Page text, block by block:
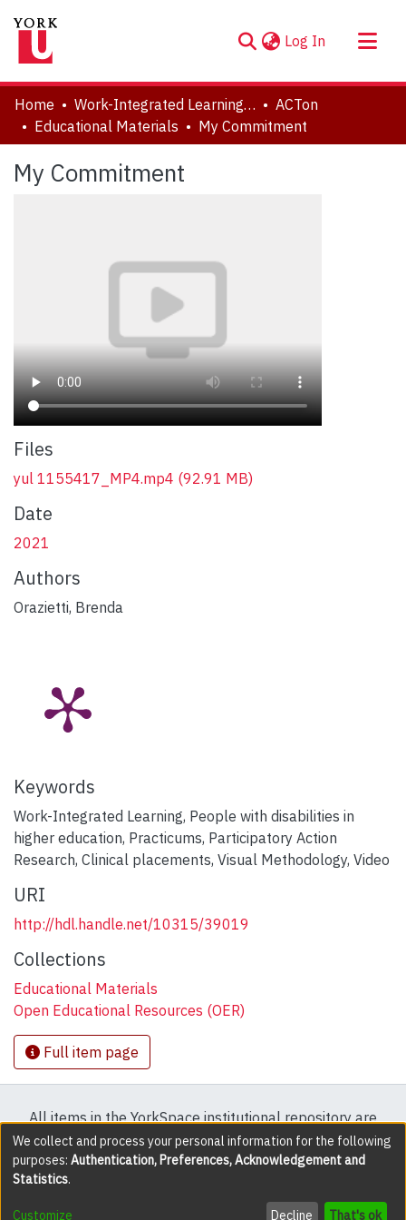
Log In (current)
About
Communities & Collections
Statistics
Home Work-Integrated Learning, Accessibility, Accommodation (WILAA)
ACTon
Educational Materials
My Commitment
My Commitment
Files
yul 1155417_MP4.mp4 (92.91 MB)
Date
2021
Authors
Orazietti, Brenda
Keywords
Work-Integrated Learning, People with disabilities in
higher education, Practicums, Participatory Action
Research, Clinical placements, Visual Methodology, Video
URI
http://hdl.handle.net/10315/39019
Collections
Educational Materials
Open Educational Resources (OER)
Full item page
All items in the YorkSpace institutional repository are
protected by copyright, with all rights reserved except
where explicitly noted.
DSpace software copyright © 2002-2026 LYRASIS
We collect and process your personal information for the following
purposes: Authentication, Preferences, Acknowledgement and
Statistics.
Customize Decline That's ok